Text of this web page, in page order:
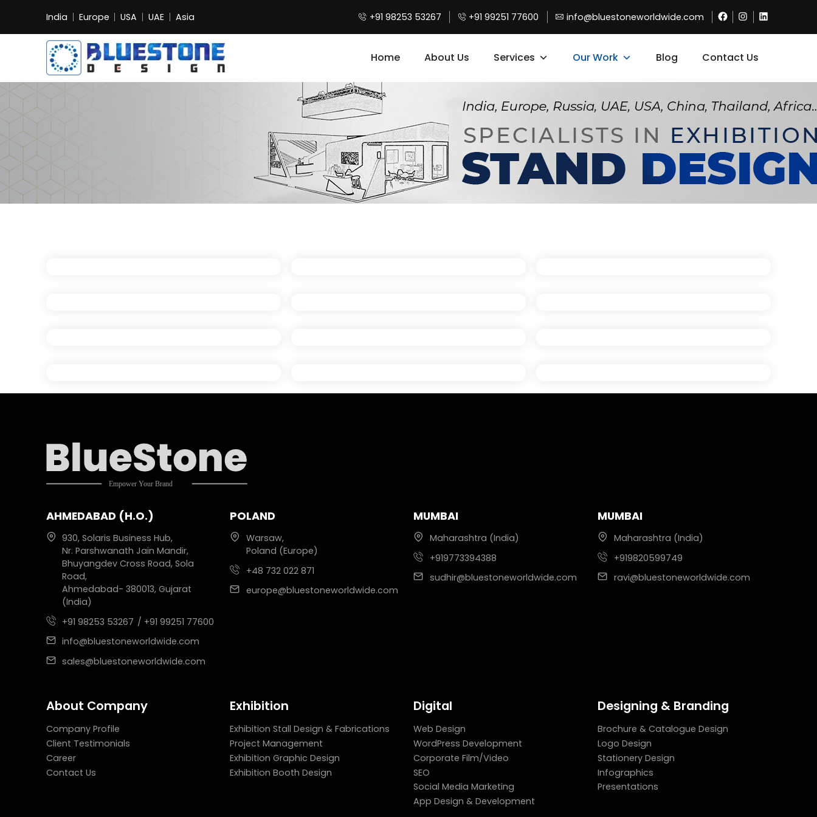
India Europe USA UAE Asia +91 98253 53267 +91 99251 77600 info@bluestoneworldwide.com FacebookInstagram
Bluestone
Exhibition
and
Event
Ltd.
Home About Us Services Our Work Blog Contact Us
AHMEDABAD (H.O.)
930, Solaris Business Hub,
Nr. Parshwanath Jain Mandir,
Bhuyangdev Cross Road, Sola
Road,
Ahmedabad- 380013, Gujarat
(India)
+91 98253 53267 / +91 99251 77600
info@bluestoneworldwide.com
sales@bluestoneworldwide.com
POLAND
Warsaw,
Poland (Europe)
+48 732 022 871
europe@bluestoneworldwide.com
MUMBAI
Maharashtra (India)
+919773394388
sudhir@bluestoneworldwide.com
MUMBAI
Maharashtra (India)
+919820599749
ravi@bluestoneworldwide.com
About Company
Company Profile
Client Testimonials
Career
Contact Us
Exhibition
Exhibition Stall Design & Fabrications
Project Management
Exhibition Graphic Design
Exhibition Booth Design
Digital
Web Design
WordPress Development
Corporate Film/Video
SEO
Social Media Marketing
App Design & Development
Designing & Branding
Brochure & Catalogue Design
Logo Design
Stationery Design
Infographics
Presentations